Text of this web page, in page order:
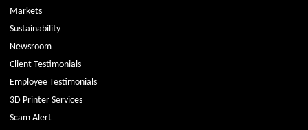
Markets
Sustainability
Newsroom
Client Testimonials
Employee Testimonials
3D Printer Services
Scam Alert